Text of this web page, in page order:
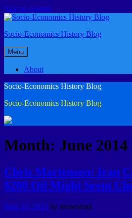
Skip to content
Socio-Economics History Blog
Menu
About
Socio-Economics History Blog
Socio-Economics History Blog
Month: June 2014
Chris Martenson: Iraq
$200 Oil Might Seem
June 30, 2014 by mosesman